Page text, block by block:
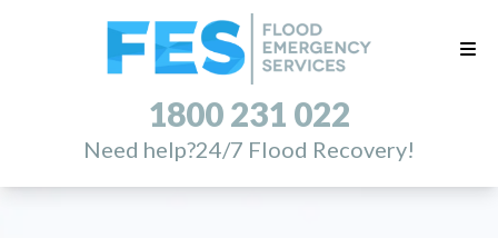
1800 231 022
Need help?24/7 Flood Recovery!